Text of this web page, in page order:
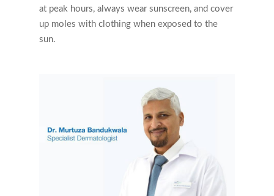
at peak hours, always wear sunscreen, and cover
up moles with clothing when exposed to the
sun.